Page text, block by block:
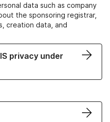
data such as company
the sponsoring registrar,
creation data, and
privacy under